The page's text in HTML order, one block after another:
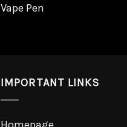
Vape Pen
IMPORTANT LINKS